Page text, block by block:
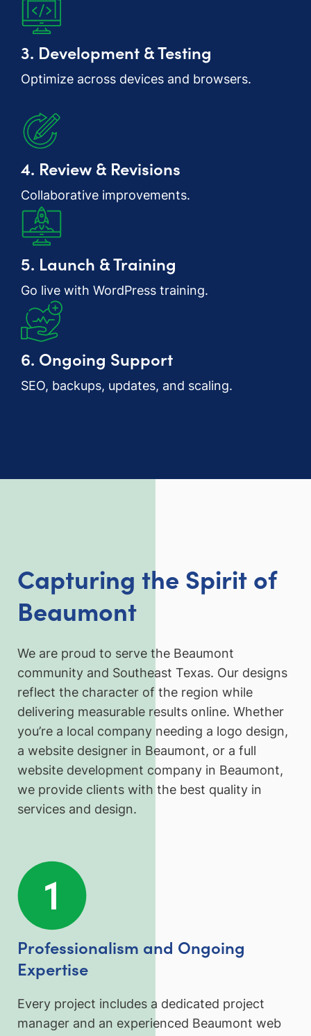
3. Development & Testing
Optimize across devices and browsers.
4. Review & Revisions
Collaborative improvements.
5. Launch & Training
Go live with WordPress training.
6. Ongoing Support
SEO, backups, updates, and scaling.
Capturing the Spirit of
Beaumont
We are proud to serve the Beaumont
community and Southeast Texas. Our designs
reflect the character of the region while
delivering measurable results online. Whether
you’re a local company needing a logo design,
a website designer in Beaumont, or a full
website development company in Beaumont,
we provide clients with the best quality in
services and design.
Professionalism and Ongoing
Expertise
Every project includes a dedicated project
manager and an experienced Beaumont web